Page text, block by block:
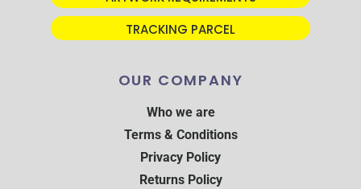
TRACKING PARCEL
OUR COMPANY
Who we are
Terms & Conditions
Privacy Policy
Returns Policy